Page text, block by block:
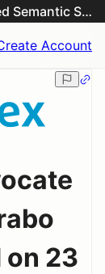
EUR-Lex & EU Commission AI-Powered Semantic Search Engine
Account
23